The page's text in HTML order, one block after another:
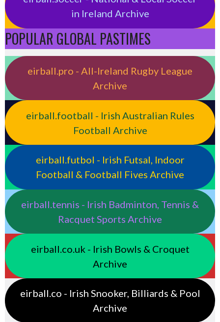
in Ireland Archive
POPULAR GLOBAL PASTIMES
eirball.pro - All-Ireland Rugby League
Archive
eirball.football - Irish Australian Rules
Football Archive
eirball.futbol - Irish Futsal, Indoor
Football & Football Fives Archive
eirball.tennis - Irish Badminton, Tennis &
Racquet Sports Archive
eirball.co.uk - Irish Bowls & Croquet
Archive
eirball.co - Irish Snooker, Billiards & Pool
Archive